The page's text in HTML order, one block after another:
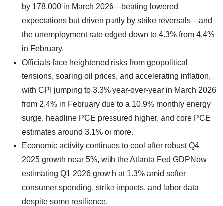
by 178,000 in March 2026—beating lowered
expectations but driven partly by strike reversals—and
the unemployment rate edged down to 4.3% from 4.4%
in February.
Officials face heightened risks from geopolitical
tensions, soaring oil prices, and accelerating inflation,
with CPI jumping to 3.3% year-over-year in March 2026
from 2.4% in February due to a 10.9% monthly energy
surge, headline PCE pressured higher, and core PCE
estimates around 3.1% or more.
Economic activity continues to cool after robust Q4
2025 growth near 5%, with the Atlanta Fed GDPNow
estimating Q1 2026 growth at 1.3% amid softer
consumer spending, strike impacts, and labor data
despite some resilience.